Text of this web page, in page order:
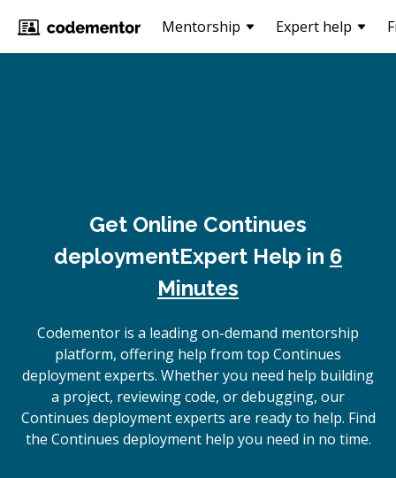
Mentorship Expert help
Get Online Continues
deploymentExpert Help in 6
Minutes
Codementor is a leading on-demand mentorship
platform, offering help from top Continues
deployment experts. Whether you need help building
a project, reviewing code, or debugging, our
Continues deployment experts are ready to help. Find
the Continues deployment help you need in no time.